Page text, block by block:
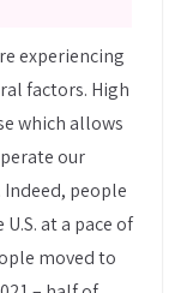
experiencing
factors. High
which allows
our
Indeed, people
at a pace of
moved to